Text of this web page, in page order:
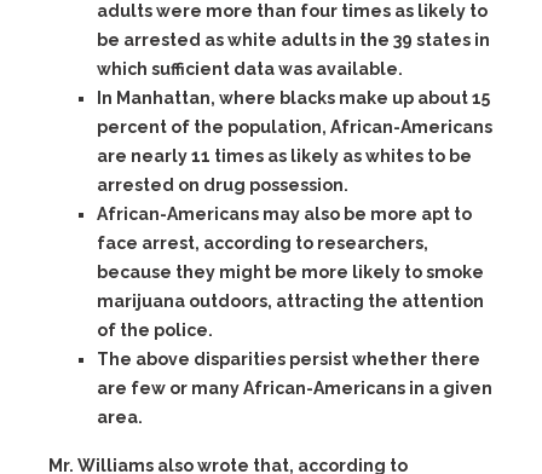
adults were more than four times as likely to
be arrested as white adults in the 39 states in
which sufficient data was available.
In Manhattan, where blacks make up about 15
percent of the population, African-Americans
are nearly 11 times as likely as whites to be
arrested on drug possession.
African-Americans may also be more apt to
face arrest, according to researchers,
because they might be more likely to smoke
marijuana outdoors, attracting the attention
of the police.
The above disparities persist whether there
are few or many African-Americans in a given
area.
Mr. Williams also wrote that, according to